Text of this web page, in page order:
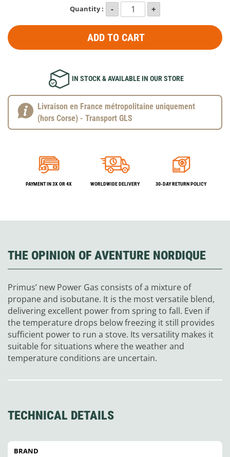
Quantity :
ADD TO CART
IN STOCK & AVAILABLE IN OUR STORE
Livraison en France métropolitaine uniquement
(hors Corse) - Transport GLS
PAYMENT IN 3X OR 4X WORLDWIDE DELIVERY 30-DAY RETURN POLICY
THE OPINION OF AVENTURE NORDIQUE
Primus’ new Power Gas consists of a mixture of
propane and isobutane. It is the most versatile blend,
delivering excellent power from spring to fall. Even if
the temperature drops below freezing it still provides
sufficient power to run a stove. Its versatility makes it
suitable for situations where the weather and
temperature conditions are uncertain.
TECHNICAL DETAILS
BRAND